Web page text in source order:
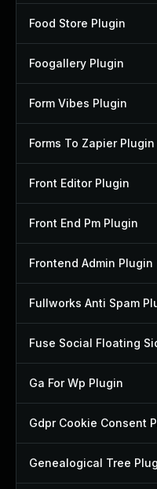
Food Store Plugin
Foogallery Plugin
Form Vibes Plugin
Forms To Zapier Plugin
Front Editor Plugin
Front End Pm Plugin
Frontend Admin Plugin
Fullworks Anti Spam
Fuse Social Floating
Ga For Wp Plugin
Gdpr Cookie Consent
Genealogical Tree